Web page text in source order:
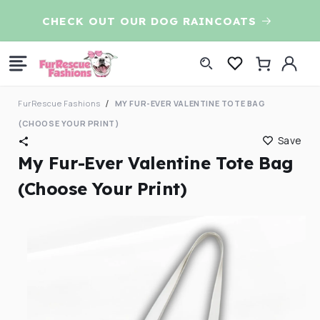
content
CHECK OUT OUR DOG RAINCOATS
Log
in
Cart
FurRescue Fashions
MY FUR-EVER VALENTINE TOTE BAG
(CHOOSE YOUR PRINT)
Save
My Fur-Ever Valentine Tote Bag
(Choose Your Print)